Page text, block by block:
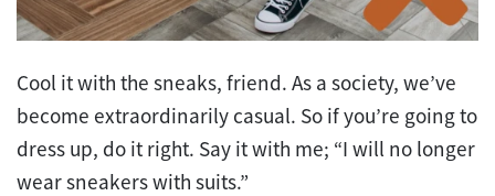
Cool it with the sneaks, friend. As a society, we’ve
become extraordinarily casual. So if you’re going to
dress up, do it right. Say it with me; “I will no longer
wear sneakers with suits.”